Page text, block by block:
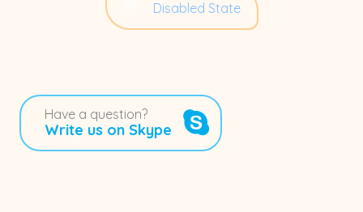
Disabled State
Have a question?
Write us on Skype